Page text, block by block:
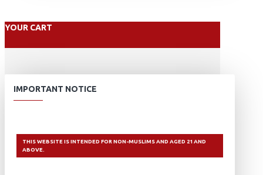
YOUR CART
IMPORTANT NOTICE
THIS WEBSITE IS INTENDED FOR NON-MUSLIMS AND AGED 21 AND
ABOVE.